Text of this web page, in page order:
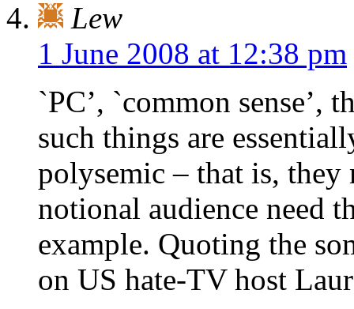
Lew
1 June 2008 at 12:38 pm
`PC’, `common sense’,
such things are
polysemic – that is, they
notional audience need
example. Quoting the
on US hate-TV host